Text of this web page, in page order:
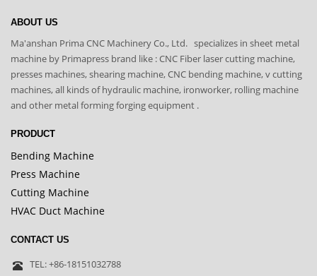
ABOUT US
Ma'anshan Prima CNC Machinery Co., Ltd. specializes in sheet metal
machine by Primapress brand like : CNC Fiber laser cutting machine,
presses machines, shearing machine, CNC bending machine, v cutting
machines, all kinds of hydraulic machine, ironworker, rolling machine
and other metal forming forging equipment .
PRODUCT
Bending Machine
Press Machine
Cutting Machine
HVAC Duct Machine
CONTACT US
TEL: +86-18151032788